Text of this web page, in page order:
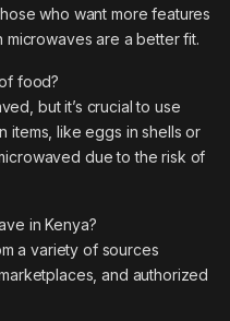
who want more features
are a better fit.
food?
but it’s crucial to use
items, like eggs in shells or
due to the risk of
in Kenya?
a variety of sources
and authorized